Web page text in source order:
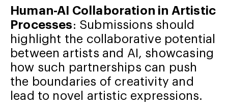
Human-AI Collaboration in Artistic
Processes: Submissions should
highlight the collaborative potential
between artists and AI, showcasing
how such partnerships can push
the boundaries of creativity and
lead to novel artistic expressions.